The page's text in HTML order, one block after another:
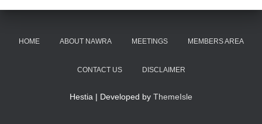
HOME ABOUT NAWRA MEETINGS MEMBERS AREA
CONTACT US DISCLAIMER
Hestia | Developed by ThemeIsle